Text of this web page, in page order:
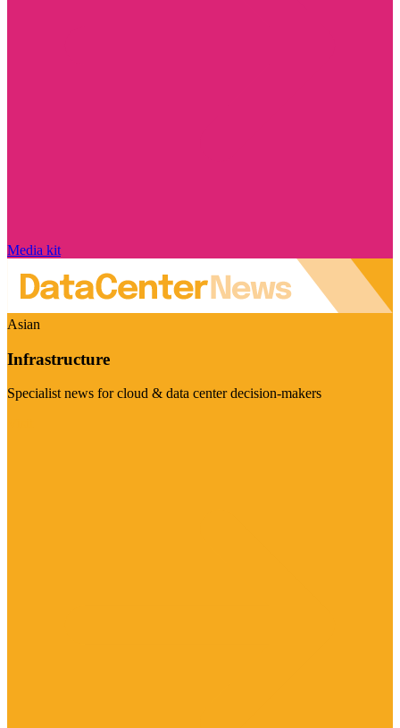
Media kit
Asian
Infrastructure
Specialist news for cloud & data center decision-makers